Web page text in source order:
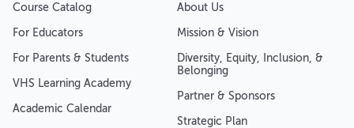
Course Catalog
For Educators
For Parents & Students
VHS Learning Academy
Academic Calendar
About Us
Mission & Vision
Diversity, Equity, Inclusion, &
Belonging
Partner & Sponsors
Strategic Plan